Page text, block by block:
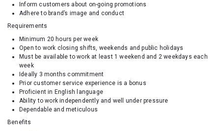
Inform customers about on-going promotions
Adhere to brand’s image and conduct
Requirements
Minimum 20 hours per week
Open to work closing shifts, weekends and public holidays
Must be available to work at least 1 weekend and 2 weekdays each
week
Ideally 3 months commitment
Prior customer service experience is a bonus
Proficient in English language
Ability to work independently and well under pressure
Dependable and meticulous
Benefits